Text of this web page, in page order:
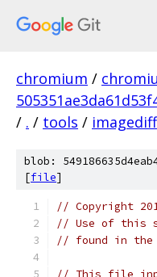
chromium /
/ . / tools / imagediff
blob:
[file]
// Copyright
// Use of this
// found in the
// This file